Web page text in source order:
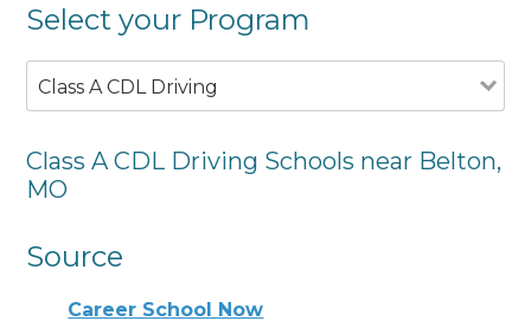
Select your Program
Class A CDL Driving
Class A CDL Driving Schools near Belton,
MO
Source
Career School Now